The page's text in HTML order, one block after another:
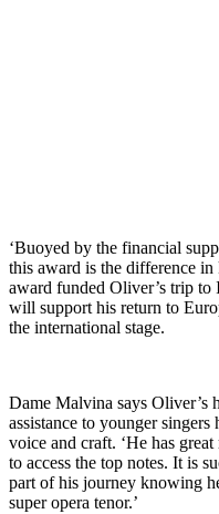
‘Buoyed by the financial
this award is the difference in
award funded Oliver’s trip
will support his return to
the international stage.
Dame Malvina says Oliver’s
assistance to younger
voice and craft. ‘He has
to access the top notes. It is
part of his journey knowing
super opera tenor.’